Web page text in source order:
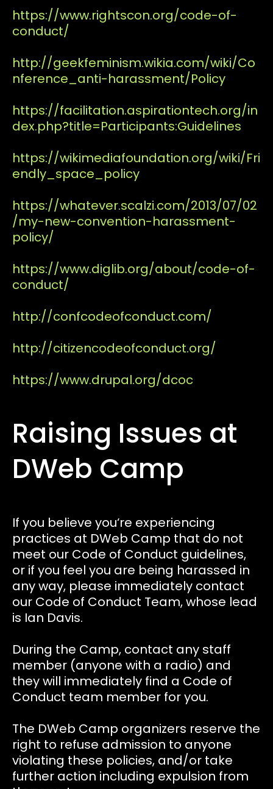
https://www.rightscon.org/code-of-
conduct/
http://geekfeminism.wikia.com/wiki/Co
nference_anti-harassment/Policy
https://facilitation.aspirationtech.org/in
dex.php?title=Participants:Guidelines
https://wikimediafoundation.org/wiki/Fri
endly_space_policy
https://whatever.scalzi.com/2013/07/02
/my-new-convention-harassment-
policy/
https://www.diglib.org/about/code-of-
conduct/
http://confcodeofconduct.com/
http://citizencodeofconduct.org/
https://www.drupal.org/dcoc
Raising Issues at
DWeb Camp
If you believe you‘re experiencing
practices at DWeb Camp that do not
meet our Code of Conduct guidelines,
or if you feel you are being harassed in
any way, please immediately contact
our Code of Conduct Team, whose lead
is Ian Davis.
During the Camp, contact any staff
member (anyone with a radio) and
they will immediately find a Code of
Conduct team member for you.
The DWeb Camp organizers reserve the
right to refuse admission to anyone
violating these policies, and/or take
further action including expulsion from